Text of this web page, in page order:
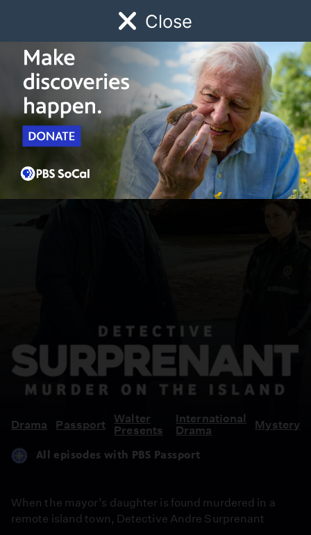
Close
Watch Early Childhood Giving
Schedule
Suprenant:
Murder
On
the
Island
Drama Passport
Walter
Presents
International
Drama
Mystery
All episodes with PBS Passport
When the mayor’s daughter is found murdered in a
remote island town, Detective Andre Surprenant